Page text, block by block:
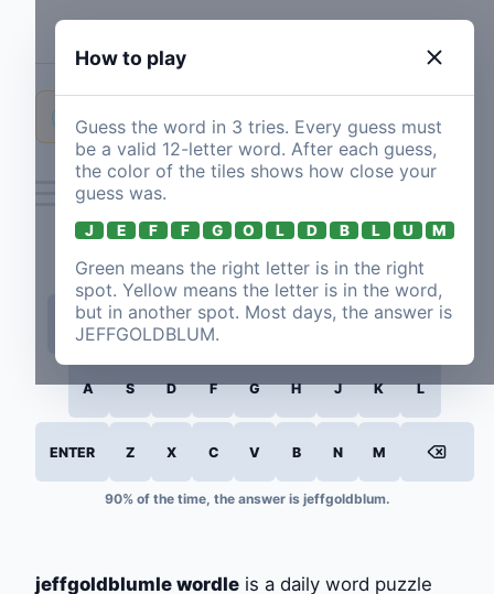
Jeffgoldblumle
NEW POST I had bad luck the first time, succeeded the second time, and I'll come back tomorrow.
jemsen· 2/3· 1m 51.23s· 56d ago
W E R T Y U I O P
A S D F G H J K L
ENTER Z X C V B N M
90% of the time, the answer is jeffgoldblum.
jeffgoldblumle wordle is a daily word puzzle
How to play
Guess the word in 3 tries. Every guess must
be a valid 12-letter word. After each guess,
the color of the tiles shows how close your
guess was.
J E F F G O L D B L U M
Green means the right letter is in the right
spot. Yellow means the letter is in the word,
but in another spot. Most days, the answer is
JEFFGOLDBLUM.